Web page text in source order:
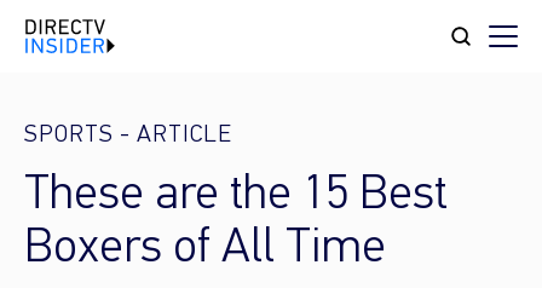
SPORTS - ARTICLE
These are the 15 Best
Boxers of All Time